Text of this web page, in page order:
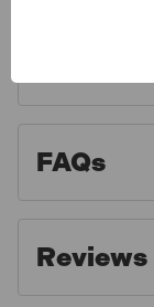
cable and
aftercare
get access to
FAQs
Reviews